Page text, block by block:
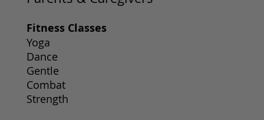
Fitness Classes
Yoga
Dance
Gentle
Combat
Strength